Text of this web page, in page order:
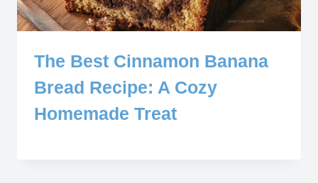
The Best Cinnamon Banana
Bread Recipe: A Cozy
Homemade Treat